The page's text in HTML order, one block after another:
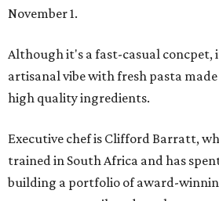
November 1.
Although it's a fast-casual concpet,
artisanal vibe with fresh pasta
high quality ingredients.
Executive chef is Clifford Barratt,
trained in South Africa and has
building a portfolio of award-